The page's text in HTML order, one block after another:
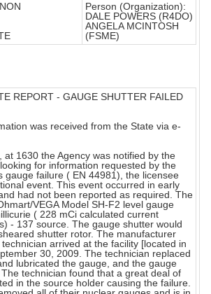
Person (Organization):
DALE POWERS (R4DO)
ANGELA MCINTOSH
(FSME)
REPORT - GAUGE SHUTTER FAILED
was received from the State via e-
at 1630 the Agency was notified by the
for information requested by the
gauge failure ( EN 44981), the licensee
event. This event occurred in early
had not been reported as required. The
VEGA Model SH-F2 level gauge
( 228 mCi calculated current
- 137 source. The gauge shutter would
shutter rotor. The manufacturer
arrived at the facility [located in
30, 2009. The technician replaced
lubricated the gauge, and the gauge
technician found that a great deal of
in the source holder causing the failure.